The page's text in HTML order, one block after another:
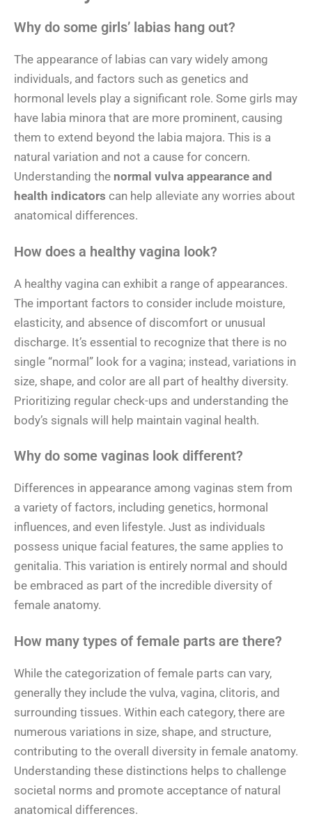
Why do some girls’ labias hang out?
The appearance of labias can vary widely among
individuals, and factors such as genetics and
hormonal levels play a significant role. Some girls may
have labia minora that are more prominent, causing
them to extend beyond the labia majora. This is a
natural variation and not a cause for concern.
Understanding the normal vulva appearance and
health indicators can help alleviate any worries about
anatomical differences.
How does a healthy vagina look?
A healthy vagina can exhibit a range of appearances.
The important factors to consider include moisture,
elasticity, and absence of discomfort or unusual
discharge. It’s essential to recognize that there is no
single “normal” look for a vagina; instead, variations in
size, shape, and color are all part of healthy diversity.
Prioritizing regular check-ups and understanding the
body’s signals will help maintain vaginal health.
Why do some vaginas look different?
Differences in appearance among vaginas stem from
a variety of factors, including genetics, hormonal
influences, and even lifestyle. Just as individuals
possess unique facial features, the same applies to
genitalia. This variation is entirely normal and should
be embraced as part of the incredible diversity of
female anatomy.
How many types of female parts are there?
While the categorization of female parts can vary,
generally they include the vulva, vagina, clitoris, and
surrounding tissues. Within each category, there are
numerous variations in size, shape, and structure,
contributing to the overall diversity in female anatomy.
Understanding these distinctions helps to challenge
societal norms and promote acceptance of natural
anatomical differences.